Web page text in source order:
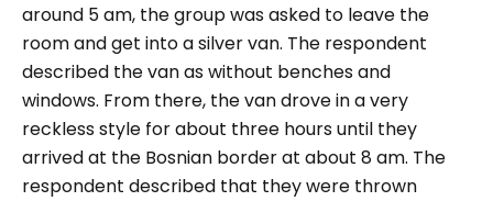
around 5 am, the group was asked to leave the
room and get into a silver van. The respondent
described the van as without benches and
windows. From there, the van drove in a very
reckless style for about three hours until they
arrived at the Bosnian border at about 8 am. The
respondent described that they were thrown